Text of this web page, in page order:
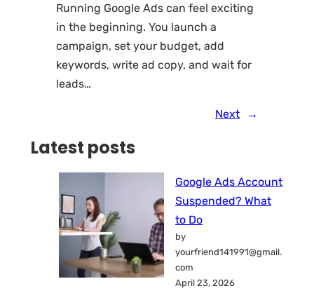
Running Google Ads can feel exciting
in the beginning. You launch a
campaign, set your budget, add
keywords, write ad copy, and wait for
leads…
Next →
Latest posts
Google Ads Account
Suspended? What
to Do
by
yourfriend141991@gmail.
com
April 23, 2026